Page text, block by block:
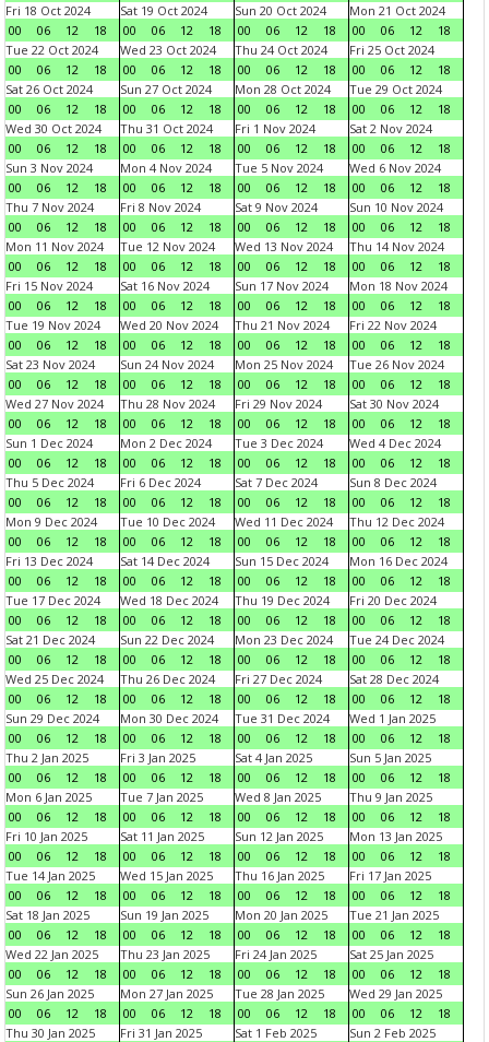
Fri 18 Oct 2024
00
06 12 18
Sat 19 Oct 2024
00
06 12 18
Sun 20 Oct 2024
00
06 12 18
Mon 21 Oct 2024
00
06 12
18
Tue 22 Oct 2024
00
06 12 18
Wed 23 Oct 2024
00
06 12 18
Thu 24 Oct 2024
00
06 12 18
Fri 25 Oct 2024
00
06 12
18
Sat 26 Oct 2024
00
06 12 18
Sun 27 Oct 2024
00
06 12 18
Mon 28 Oct 2024
00
06 12 18
Tue 29 Oct 2024
00
06 12
18
Wed 30 Oct 2024
00
06 12 18
Thu 31 Oct 2024
00
06 12 18
Fri 1 Nov 2024
00
06 12 18
Sat 2 Nov 2024
00
06 12
18
Sun 3 Nov 2024
00
06 12 18
Mon 4 Nov 2024
00
06 12 18
Tue 5 Nov 2024
00
06 12 18
Wed 6 Nov 2024
00
06 12
18
Thu 7 Nov 2024
00
06 12 18
Fri 8 Nov 2024
00
06 12 18
Sat 9 Nov 2024
00
06 12 18
Sun 10 Nov 2024
00
06 12
18
Mon 11 Nov 2024
00
06 12 18
Tue 12 Nov 2024
00
06 12 18
Wed 13 Nov 2024
00
06 12 18
Thu 14 Nov 2024
00
06 12
18
Fri 15 Nov 2024
00
06 12 18
Sat 16 Nov 2024
00
06 12 18
Sun 17 Nov 2024
00
06 12 18
Mon 18 Nov 2024
00
06 12
18
Tue 19 Nov 2024
00
06 12 18
Wed 20 Nov 2024
00
06 12 18
Thu 21 Nov 2024
00
06 12 18
Fri 22 Nov 2024
00
06 12
18
Sat 23 Nov 2024
00
06 12 18
Sun 24 Nov 2024
00
06 12 18
Mon 25 Nov 2024
00
06 12 18
Tue 26 Nov 2024
00
06 12
18
Wed 27 Nov 2024
00
06 12 18
Thu 28 Nov 2024
00
06 12 18
Fri 29 Nov 2024
00
06 12 18
Sat 30 Nov 2024
00
06 12
18
Sun 1 Dec 2024
00
06 12 18
Mon 2 Dec 2024
00
06 12 18
Tue 3 Dec 2024
00
06 12 18
Wed 4 Dec 2024
00
06 12
18
Thu 5 Dec 2024
00
06 12 18
Fri 6 Dec 2024
00
06 12 18
Sat 7 Dec 2024
00
06 12 18
Sun 8 Dec 2024
00
06 12
18
Mon 9 Dec 2024
00
06 12 18
Tue 10 Dec 2024
00
06 12 18
Wed 11 Dec 2024
00
06 12 18
Thu 12 Dec 2024
00
06 12
18
Fri 13 Dec 2024
00
06 12 18
Sat 14 Dec 2024
00
06 12 18
Sun 15 Dec 2024
00
06 12 18
Mon 16 Dec 2024
00
06 12
18
Tue 17 Dec 2024
00
06 12 18
Wed 18 Dec 2024
00
06 12 18
Thu 19 Dec 2024
00
06 12 18
Fri 20 Dec 2024
00
06 12
18
Sat 21 Dec 2024
00
06 12 18
Sun 22 Dec 2024
00
06 12 18
Mon 23 Dec 2024
00
06 12 18
Tue 24 Dec 2024
00
06 12
18
Wed 25 Dec 2024
00
06 12 18
Thu 26 Dec 2024
00
06 12 18
Fri 27 Dec 2024
00
06 12 18
Sat 28 Dec 2024
00
06 12
18
Sun 29 Dec 2024
00
06 12 18
Mon 30 Dec 2024
00
06 12 18
Tue 31 Dec 2024
00
06 12 18
Wed 1 Jan 2025
00
06 12
18
Thu 2 Jan 2025
00
06 12 18
Fri 3 Jan 2025
00
06 12 18
Sat 4 Jan 2025
00
06 12 18
Sun 5 Jan 2025
00
06 12
18
Mon 6 Jan 2025
00
06 12 18
Tue 7 Jan 2025
00
06 12 18
Wed 8 Jan 2025
00
06 12 18
Thu 9 Jan 2025
00
06 12
18
Fri 10 Jan 2025
00
06 12 18
Sat 11 Jan 2025
00
06 12 18
Sun 12 Jan 2025
00
06 12 18
Mon 13 Jan 2025
00
06 12
18
Tue 14 Jan 2025
00
06 12 18
Wed 15 Jan 2025
00
06 12 18
Thu 16 Jan 2025
00
06 12 18
Fri 17 Jan 2025
00
06 12
18
Sat 18 Jan 2025
00
06 12 18
Sun 19 Jan 2025
00
06 12 18
Mon 20 Jan 2025
00
06 12 18
Tue 21 Jan 2025
00
06 12
18
Wed 22 Jan 2025
00
06 12 18
Thu 23 Jan 2025
00
06 12 18
Fri 24 Jan 2025
00
06 12 18
Sat 25 Jan 2025
00
06 12
18
Sun 26 Jan 2025
00
06 12 18
Mon 27 Jan 2025
00
06 12 18
Tue 28 Jan 2025
00
06 12 18
Wed 29 Jan 2025
00
06 12
18
Thu 30 Jan 2025
Fri 31 Jan 2025
Sat 1 Feb 2025
Sun 2 Feb 2025